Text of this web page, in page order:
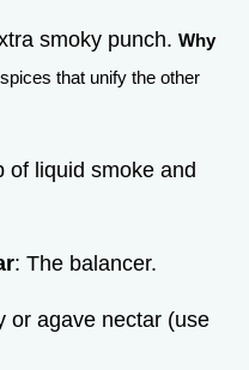
smoky punch. Why
that unify the other
of liquid smoke and
: The balancer.
or agave nectar (use